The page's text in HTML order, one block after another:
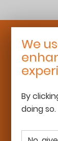
25 rue
92700
We
By
doing so.